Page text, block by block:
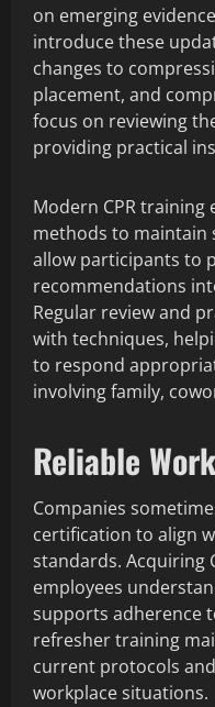
on emerging
introduce these
changes to
placement, and
focus on reviewing
providing practical
Modern CPR training
methods to maintain
allow participants to
recommendations
Regular review and
with techniques,
to respond
involving family,
Reliable
Companies
certification to align
standards. Acquiring
employees
supports adherence
refresher training
current protocols
workplace situations.